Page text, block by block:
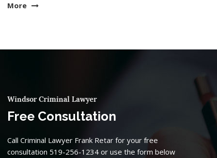
More
Windsor Criminal Lawyer
Free Consultation
Call Criminal Lawyer Frank Retar for your free
consultation 519-256-1234 or use the form below